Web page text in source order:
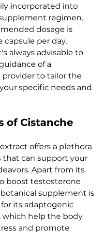
incorporated into
regimen.
dosage is
capsule per day,
always advisable to
of a
provider to tailor the
specific needs and
of Cistanche
offers a plethora
that can support your
Apart from its
boost testosterone
botanical supplement is
its adaptogenic
which help the body
and promote